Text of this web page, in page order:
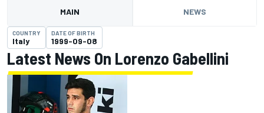
MAIN NEWS
COUNTRY
Italy
DATE OF BIRTH
1999-09-08
Latest News On Lorenzo Gabellini